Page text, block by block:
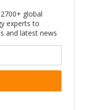
global
experts to
and latest news